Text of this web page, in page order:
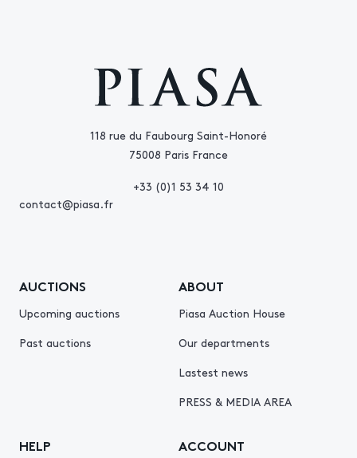
118 rue du Faubourg Saint-Honoré
75008 Paris France
+33 (0)1 53 34 10
contact@piasa.fr
AUCTIONS
Upcoming auctions
Past auctions
ABOUT
Piasa Auction House
Our departments
Lastest news
PRESS & MEDIA AREA
HELP ACCOUNT